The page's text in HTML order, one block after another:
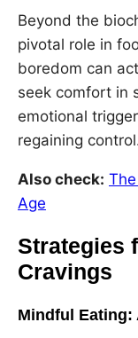
Beyond the
pivotal role in
boredom can
seek comfort in
emotional
regaining
Also check:
Age
Strategies
Cravings
Mindful Eating: